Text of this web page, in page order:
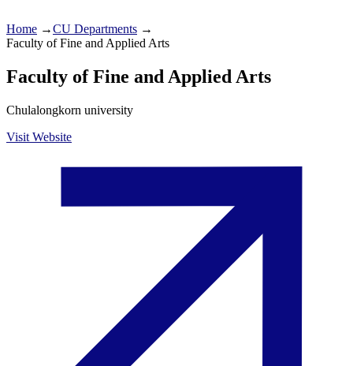
Home →CU Departments →
Faculty of Fine and Applied Arts
Faculty of Fine and Applied Arts
Chulalongkorn university
Visit Website